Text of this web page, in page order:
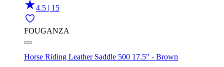
4.5 | 15
FOUGANZA
Horse Riding Leather Saddle 500 17.5" - Brown